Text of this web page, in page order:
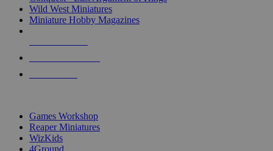
Wild West Miniatures
Miniature Hobby Magazines
Games Workshop
Reaper Miniatures
WizKids
4Ground